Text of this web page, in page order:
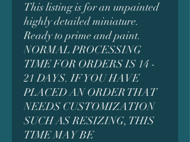
This listing is for an unpainted
highly detailed miniature.
Ready to prime and paint.
NORMAL PROCESSING
TIME FOR ORDERS IS 14 -
21 DAYS. IF YOU HAVE
PLACED AN ORDER THAT
NEEDS CUSTOMIZATION
SUCH AS RESIZING, THIS
TIME MAY BE